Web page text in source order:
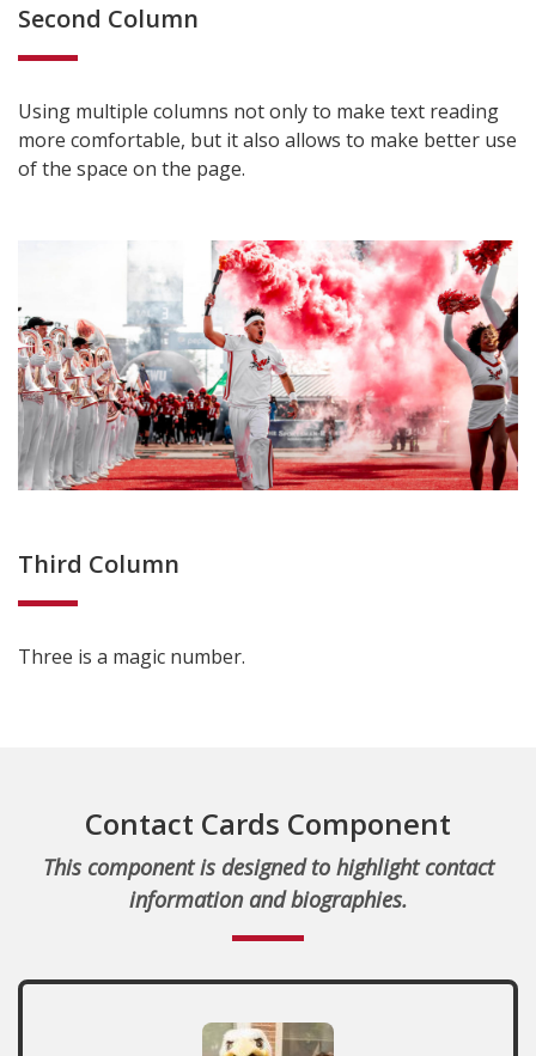
Second Column
Using multiple columns not only to make text reading
more comfortable, but it also allows to make better use
of the space on the page.
Third Column
Three is a magic number.
Contact Cards Component
This component is designed to highlight contact
information and biographies.